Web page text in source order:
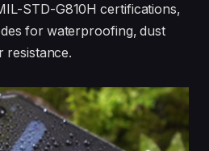
STD-G810H certifications,
for waterproofing, dust
resistance.